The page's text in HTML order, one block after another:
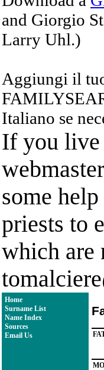
and Giorgio
Larry Uhl.)
Aggiungi il
Italiano se
If you live
some
priests to
which are
Home
Surname List
Name Index
Sources
Email Us